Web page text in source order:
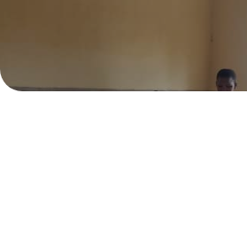
GHANA
EMPOWERMENT